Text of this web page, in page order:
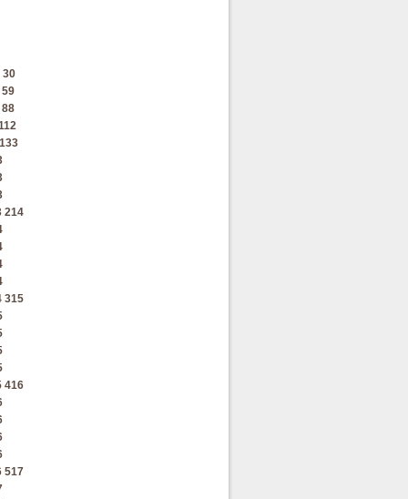
30
59
88
133
214
315
416
517